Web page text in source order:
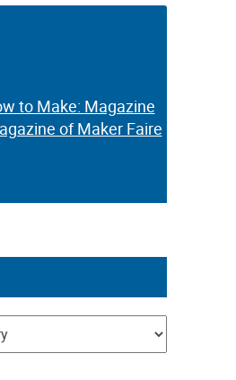
to Make: Magazine
of Maker Faire